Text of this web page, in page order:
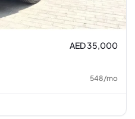
AED 35,000
548/mo